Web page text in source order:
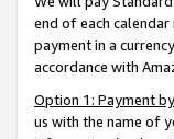
end of each
payment in a
accordance with
Option 1: Payment
us with the name of